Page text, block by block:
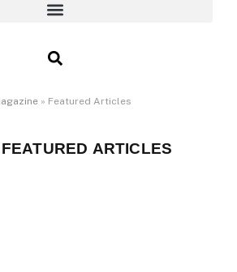
» Featured Articles
FEATURED ARTICLES